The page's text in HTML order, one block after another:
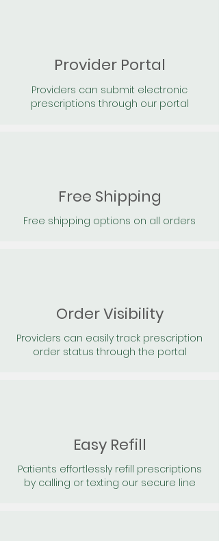
Provider Portal
Providers can submit electronic
prescriptions through our portal
Free Shipping
Free shipping options on all orders
Order Visibility
Providers can easily track prescription
order status through the portal
Easy Refill
Patients effortlessly refill prescriptions
by calling or texting our secure line